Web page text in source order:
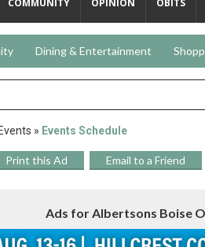
COMMUNITY OPINION OBITS
Dining & Entertainment
» Events Schedule
Print this Ad Email to a Friend
Ads for Albertsons Boise